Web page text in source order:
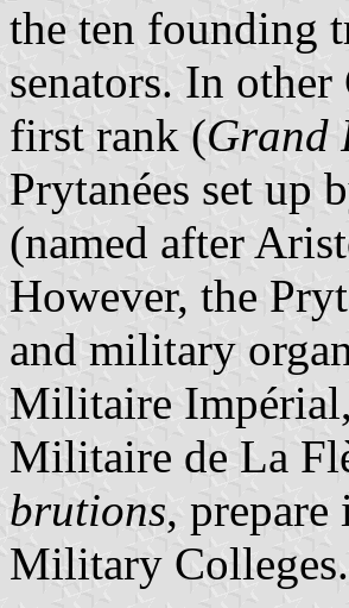
the ten founding
senators. In
first rank (Grand
Prytanées set up
(named after
However, the
and military
Militaire
Militaire de La
brutions,
Military Colleges.